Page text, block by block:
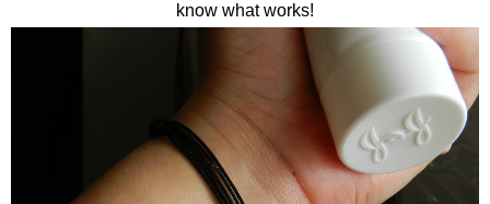
know what works!